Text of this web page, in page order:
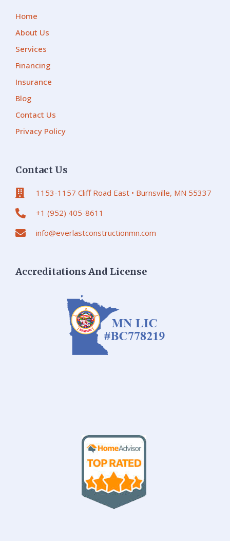
Home
About Us
Services
Financing
Insurance
Blog
Contact Us
Privacy Policy
Contact Us
1153-1157 Cliff Road East • Burnsville, MN 55337
+1 (952) 405-8611
info@everlastconstructionmn.com
Accreditations And License